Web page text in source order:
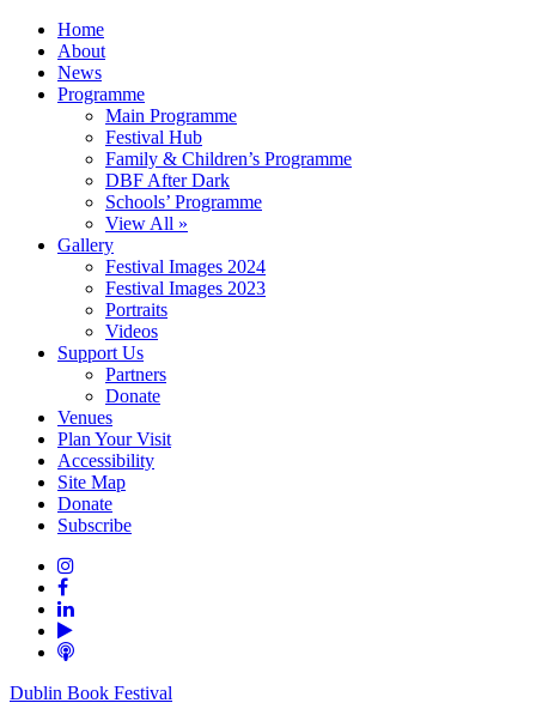
Home
About
News
Programme
Main Programme
Festival Hub
Family & Children’s Programme
DBF After Dark
Schools’ Programme
View All »
Gallery
Festival Images 2024
Festival Images 2023
Portraits
Videos
Support Us
Partners
Donate
Venues
Plan Your Visit
Accessibility
Site Map
Donate
Subscribe
Dublin Book Festival